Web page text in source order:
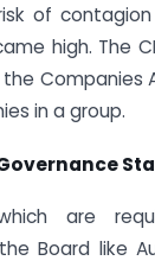
of
high. The
Companies
in a group.
which are
Board like